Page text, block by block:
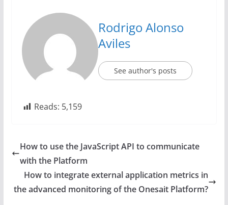
Rodrigo Alonso
Aviles
See author's posts
Reads: 5,159
How to use the JavaScript API to communicate
with the Platform
How to integrate external application metrics in
the advanced monitoring of the Onesait Platform?